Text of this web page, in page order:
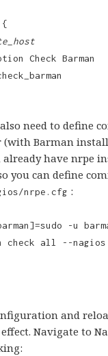
{
Check Barman
need to define
(with Barman
already have nrpe
you can define
nrpe.cfg :
-u
check all --nagios
and
Navigate to